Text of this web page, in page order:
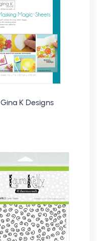
Gina K Designs